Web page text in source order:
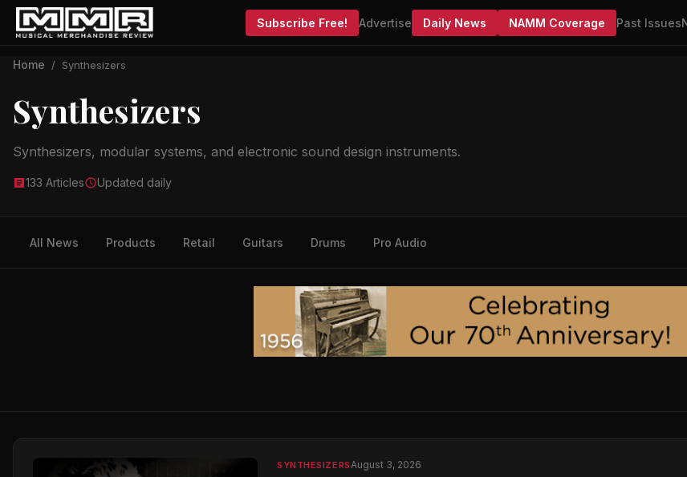
Subscribe Free! Advertise Daily News NAMM Coverage Past Issues
Home / Synthesizers
Synthesizers
Synthesizers, modular systems, and electronic sound design instruments.
133 Articles Updated daily
All News Products Retail Guitars Drums Pro Audio
SYNTHESIZERSAugust 3, 2026